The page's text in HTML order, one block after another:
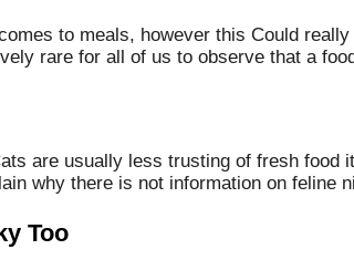
to meals, however this Could
rare for all of us to observe that a
are usually less trusting of fresh food
why there is not information on feline
Too